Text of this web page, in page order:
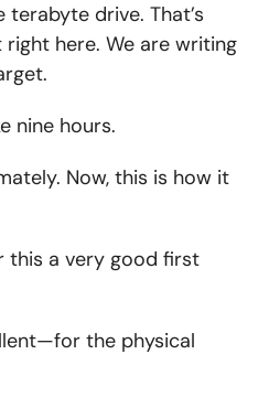
terabyte drive. That’s
here. We are writing
nine hours.
Now, this is how it
this a very good first
the physical